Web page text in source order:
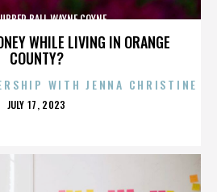
WHILE LIVING IN ORANGE
COUNTY?
BALL,WAYNE COYNE,,,,,,,,,,,,,
WITH JENNA CHRISTINE
POSTED
JULY 17, 2023